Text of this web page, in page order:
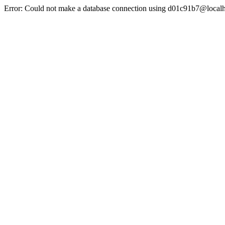
Error: Could not make a database connection using